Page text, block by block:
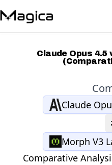
Claude Opus 4.5
Claude
Morph V3
Comparative